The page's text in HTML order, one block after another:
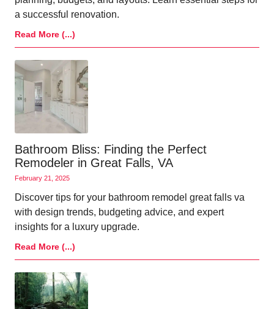
a successful renovation.
Read More (...)
Bathroom Bliss: Finding the Perfect
Remodeler in Great Falls, VA
February 21, 2025
Discover tips for your bathroom remodel great falls va
with design trends, budgeting advice, and expert
insights for a luxury upgrade.
Read More (...)